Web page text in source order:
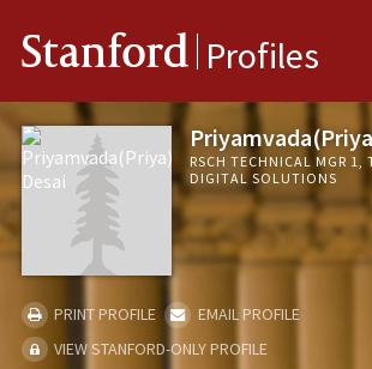
Stanford Profiles
RSCH TECHNICAL MGR 1,
DIGITAL SOLUTIONS
PRINT PROFILE
EMAIL PROFILE
VIEW STANFORD-ONLY PROFILE